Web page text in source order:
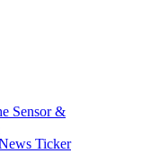
Sensor &
Ticker